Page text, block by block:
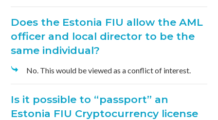
Does the Estonia FIU allow the AML
officer and local director to be the
same individual?
No. This would be viewed as a conflict of interest.
Is it possible to “passport” an
Estonia FIU Cryptocurrency license